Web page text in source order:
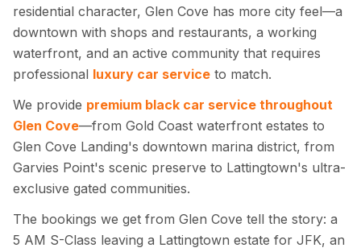
residential character, Glen Cove has more city feel—a
downtown with shops and restaurants, a working
waterfront, and an active community that requires
professional luxury car service to match.
We provide premium black car service throughout
Glen Cove—from Gold Coast waterfront estates to
Glen Cove Landing's downtown marina district, from
Garvies Point's scenic preserve to Lattingtown's ultra-
exclusive gated communities.
The bookings we get from Glen Cove tell the story: a
5 AM S-Class leaving a Lattingtown estate for JFK, an